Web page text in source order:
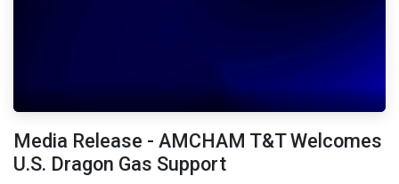
Media Release - AMCHAM T&T Welcomes
U.S. Dragon Gas Support